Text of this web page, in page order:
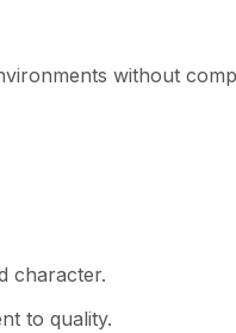
without
character.
to quality.